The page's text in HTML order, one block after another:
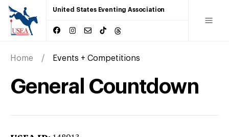
United States Eventing Association
Home Events + Competitions
General Countdown